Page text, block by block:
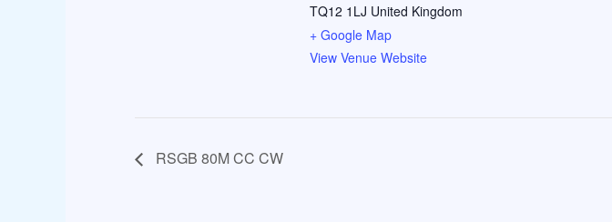
TQ12 1LJ United Kingdom
+ Google Map
View Venue Website
RSGB 80M CC CW